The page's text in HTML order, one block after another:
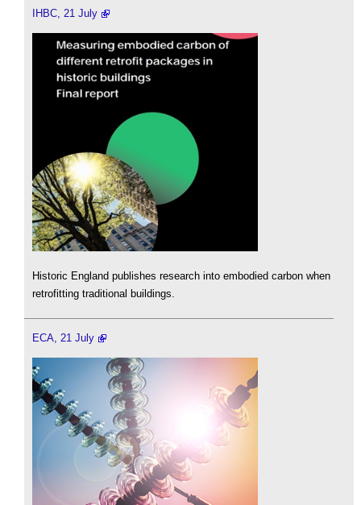
IHBC, 21 July
Historic England publishes research into embodied carbon when
retrofitting traditional buildings.
ECA, 21 July